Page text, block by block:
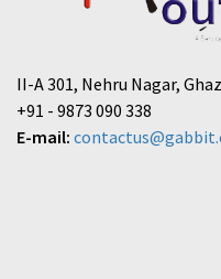
II-A 301, Nehru Nagar,
+91 - 9873 090 338
E-mail: